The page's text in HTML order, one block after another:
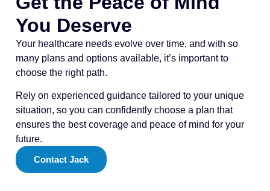
You Deserve
Your healthcare needs evolve over time, and with so
many plans and options available, it’s important to
choose the right path.
Rely on experienced guidance tailored to your unique
situation, so you can confidently choose a plan that
ensures the best coverage and peace of mind for your
future.
Contact Jack